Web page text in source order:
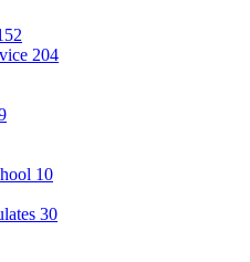
204
10
30